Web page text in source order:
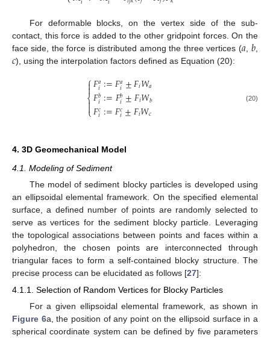
For deformable blocks, on the vertex side of the sub-
contact, this force is added to the other gridpoint forces. On the
face side, the force is distributed among the three vertices (𝑎𝑏
𝑐), using the interpolation factors defined as Equation (20):
⎧
⎩
⎨


𝐹𝑎
𝑖:=𝐹𝑎
𝑖±𝐹𝑖𝑊𝑎
𝐹𝑏
𝑖:=𝐹𝑏
𝑖±𝐹𝑖𝑊𝑏
𝐹𝑐
𝑖:=𝐹𝑐
𝑖±𝐹𝑖𝑊𝑐
(20)
4. 3D Geomechanical Model
4.1. Modeling of Sediment
The model of sediment blocky particles is developed using
an ellipsoidal elemental framework. On the specified elemental
surface, a defined number of points are randomly selected to
serve as vertices for the sediment blocky particle. Leveraging
the topological associations between points and faces within a
polyhedron, the chosen points are interconnected through
triangular faces to form a self-contained blocky structure. The
precise process can be elucidated as follows [27]:
4.1.1. Selection of Random Vertices for Blocky Particles
For a given ellipsoidal elemental framework, as shown in
Figure 6a, the position of any point on the ellipsoid surface in a
spherical coordinate system can be defined by five parameters